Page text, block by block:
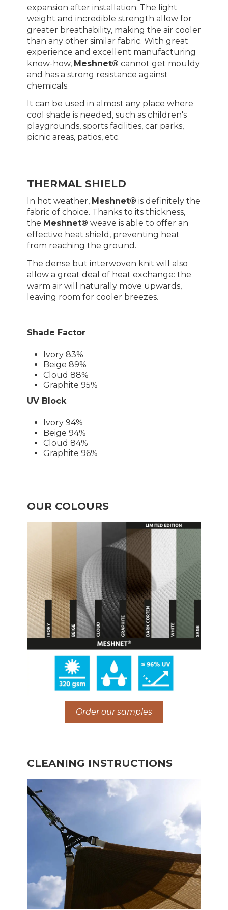
expansion after installation. The light
weight and incredible strength allow for
greater breathability, making the air cooler
than any other similar fabric. With great
experience and excellent manufacturing
know-how, Meshnet® cannot get mouldy
and has a strong resistance against
chemicals.
It can be used in almost any place where
cool shade is needed, such as children's
playgrounds, sports facilities, car parks,
picnic areas, patios, etc.
THERMAL SHIELD
In hot weather, Meshnet® is definitely the
fabric of choice. Thanks to its thickness,
the Meshnet® weave is able to offer an
effective heat shield, preventing heat
from reaching the ground.
The dense but interwoven knit will also
allow a great deal of heat exchange: the
warm air will naturally move upwards,
leaving room for cooler breezes.
Shade Factor
Ivory 83%
Beige 89%
Cloud 88%
Graphite 95%
UV Block
Ivory 94%
Beige 94%
Cloud 84%
Graphite 96%
OUR COLOURS
Order our samples
CLEANING INSTRUCTIONS